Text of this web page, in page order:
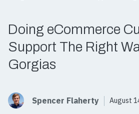
Doing eCommerce
Support The Right
Gorgias
Spencer Flaherty August